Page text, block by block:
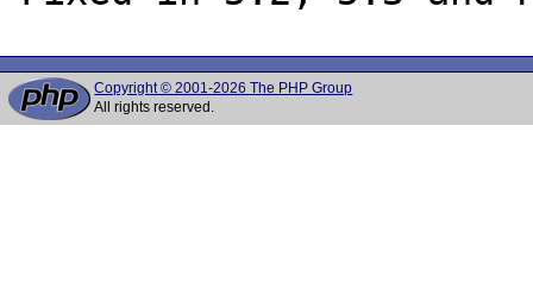
Copyright © 2001-2026 The PHP Group
All rights reserved.